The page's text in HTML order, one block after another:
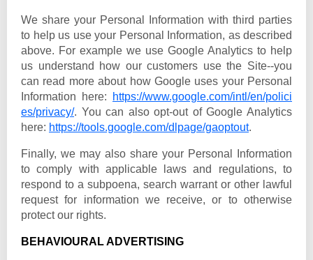
We share your Personal Information with third parties
to help us use your Personal Information, as described
above. For example we use Google Analytics to help
us understand how our customers use the Site--you
can read more about how Google uses your Personal
Information here:
https://www.google.com/intl/en/polici
es/privacy/. You can also opt-out of Google Analytics
here: https://tools.google.com/dlpage/gaoptout.
Finally, we may also share your Personal Information
to comply with applicable laws and regulations, to
respond to a subpoena, search warrant or other lawful
request for information we receive, or to otherwise
protect our rights.
BEHAVIOURAL ADVERTISING